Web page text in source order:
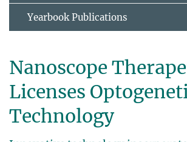
Yearbook Publications
Nanoscope
Licenses
Technology